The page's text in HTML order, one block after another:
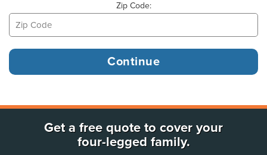
Zip Code:
Get a free quote to cover your
four-legged family.